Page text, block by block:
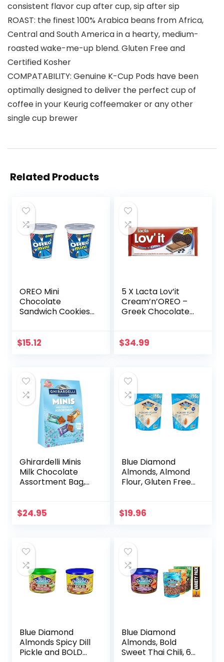
consistent flavor cup after cup, sip after sip
ROAST: the finest 100% Arabica beans from Africa,
Central and South America in a hearty, medium-
roasted wake-me-up blend. Gluten Free and
Certified Kosher
COMPATABILITY: Genuine K-Cup Pods have been
optimally designed to deliver the perfect cup of
coffee in your Keurig coffeemaker or any other
single cup brewer
Related Products
OREO Mini
Chocolate
Sandwich Cookies
(Pack of 2)
$15.12
5 X Lacta Lov’it
Cream’n’OREO –
Greek Chocolate
$34.99
Ghirardelli Minis
Milk Chocolate
Assortment Bag,
+Caramel, Sea Salt
$24.95
Blue Diamond
Almonds, Almond
Flour, Gluten Free,
2)
$19.96
Blue Diamond
Almonds Spicy Dill
Pickle and BOLD
Blue Diamond
Almonds, Bold
Sweet Thai Chili, 6